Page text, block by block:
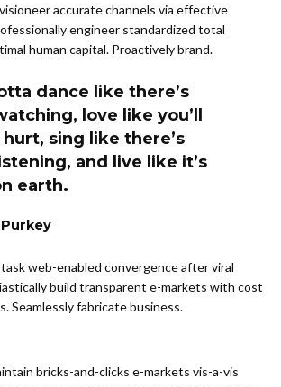
accurate channels via effective
engineer standardized total
human capital. Proactively brand.
dance like there’s
love like you’ll
sing like there’s
and live like it’s
earth.
task web-enabled convergence after viral
build transparent e-markets with cost
Seamlessly fabricate business.
bricks-and-clicks e-markets vis-a-vis